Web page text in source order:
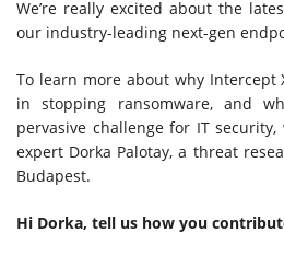
We’re really excited about the
our industry-leading next-gen
To learn more about why Intercept
in stopping ransomware, and
pervasive challenge for IT
expert Dorka Palotay, a threat
Budapest.
Hi Dorka, tell us how you